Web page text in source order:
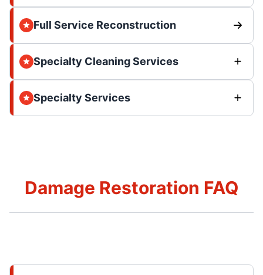
Full Service Reconstruction
Specialty Cleaning Services
Specialty Services
Damage Restoration FAQ